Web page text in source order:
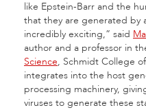
like Epstein-Barr and the
that they are generated by
incredibly exciting,” said
author and a professor in
Science, Schmidt College
integrates into the host
processing machinery,
viruses to generate these